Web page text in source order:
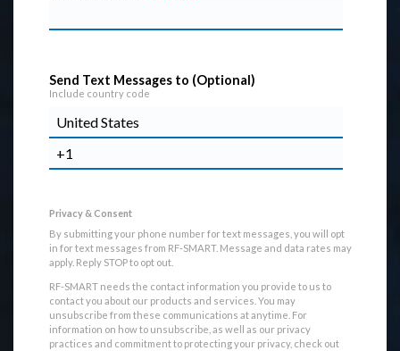
Send Text Messages to (Optional)
Include country code
By submitting your phone number for text messages, you will opt
in for text messages from RF-SMART. Message and data rates may
apply. Reply STOP to opt out.
RF-SMART needs the contact information you provide to us to
contact you about our products and services. You may
unsubscribe from these communications at anytime. For
information on how to unsubscribe, as well as our privacy
practices and commitment to protecting your privacy, check out